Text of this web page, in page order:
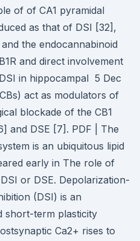
of of CA1 pyramidal
as that of DSI [32],
the endocannabinoid
and direct involvement
in hippocampal 5 Dec
act as modulators of
blockade of the CB1
and DSE [7]. PDF | The
is an ubiquitous lipid
early in The role of
or DSE. Depolarization-
(DSI) is an
short-term plasticity
Ca2+ rises to